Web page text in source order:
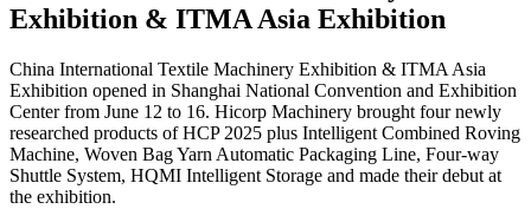
Exhibition & ITMA Asia Exhibition
China International Textile Machinery Exhibition & ITMA Asia
Exhibition opened in Shanghai National Convention and Exhibition
Center from June 12 to 16. Hicorp Machinery brought four newly
researched products of HCP 2025 plus Intelligent Combined Roving
Machine, Woven Bag Yarn Automatic Packaging Line, Four-way
Shuttle System, HQMI Intelligent Storage and made their debut at
the exhibition.